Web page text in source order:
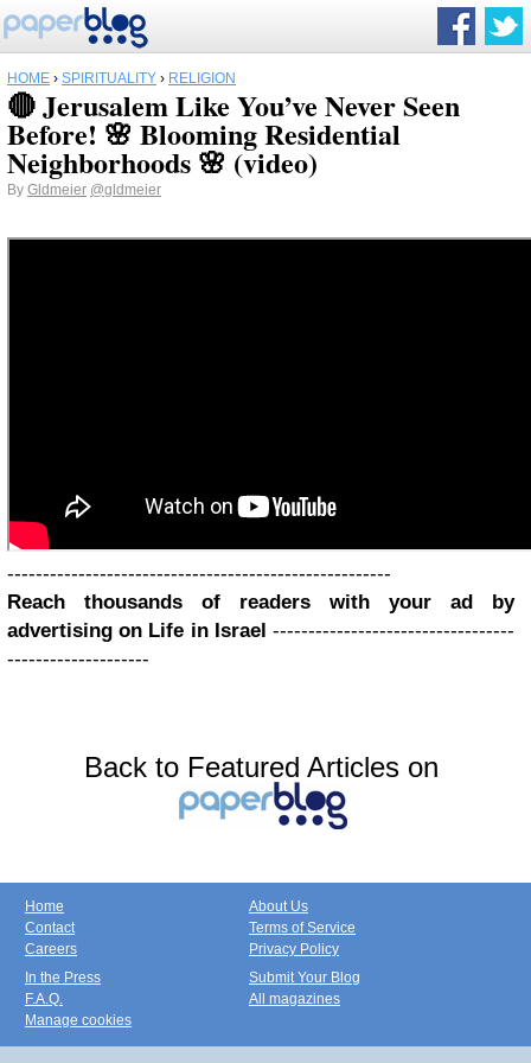
HOME › SPIRITUALITY › RELIGION
🔴 Jerusalem Like You’ve Never Seen
Before! 🌸 Blooming Residential
Neighborhoods 🌸 (video)
By Gldmeier @gldmeier
------------------------------------------------------
Reach thousands of readers with your ad by
advertising on Life in Israel ----------------------------------
--------------------
Back to Featured Articles on
Home
Contact
Careers
About Us
Terms of Service
Privacy Policy
In the Press
F.A.Q.
Manage cookies
Submit Your Blog
All magazines